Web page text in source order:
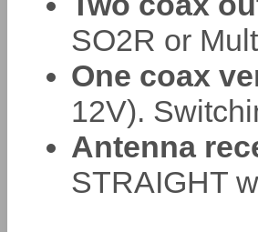
SO2R or
One coax
12V).
Antenna
STRAIGHT